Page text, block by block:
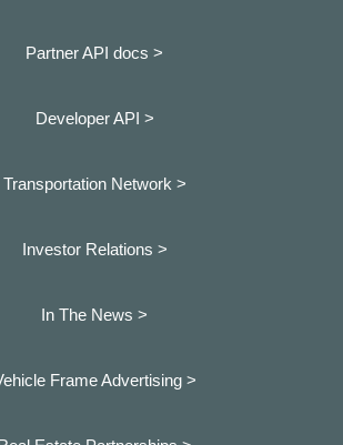
Partner API docs >
Developer API >
Transportation Network >
Investor Relations >
In The News >
Frame Advertising >